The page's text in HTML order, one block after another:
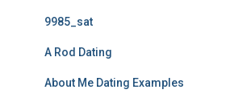
9985_sat
A Rod Dating
About Me Dating Examples